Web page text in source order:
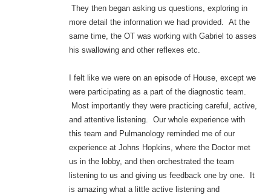
They then began asking us questions, exploring in
more detail the information we had provided. At the
same time, the OT was working with Gabriel to asses
his swallowing and other reflexes etc.
I felt like we were on an episode of House, except we
were participating as a part of the diagnostic team.
Most importantly they were practicing careful, active,
and attentive listening. Our whole experience with
this team and Pulmanology reminded me of our
experience at Johns Hopkins, where the Doctor met
us in the lobby, and then orchestrated the team
listening to us and giving us feedback one by one. It
is amazing what a little active listening and